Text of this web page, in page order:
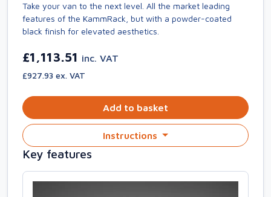
Take your van to the next level. All the market leading
features of the KammRack, but with a powder-coated
black finish for elevated aesthetics.
£1,113.51 inc. VAT
£927.93 ex. VAT
Add to basket
Instructions
Key features